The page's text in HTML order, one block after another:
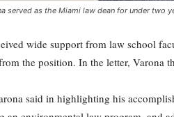
served as the Miami law dean for under two
wide support from law school
the position. In the letter, Varona
said in highlighting his